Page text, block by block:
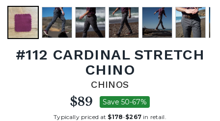
#112 CARDINAL STRETCH
CHINO
CHINOS
$89 Save 50-67%
Typically priced at $178-$267in retail.